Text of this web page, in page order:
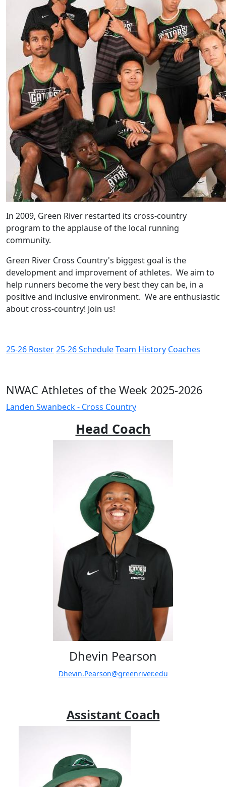
In 2009, Green River restarted its cross-country
program to the applause of the local running
community.
Green River Cross Country's biggest goal is the
development and improvement of athletes. We aim to
help runners become the very best they can be, in a
positive and inclusive environment. We are enthusiastic
about cross-country! Join us!
25-26 Roster25-26 ScheduleTeam History Coaches
NWAC Athletes of the Week 2025-2026
Landen Swanbeck - Cross Country
Head Coach
Dhevin Pearson
Dhevin.Pearson@greenriver.edu
Assistant Coach